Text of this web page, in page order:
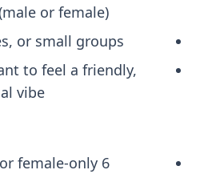
or female)
or small groups
to feel a friendly,
vibe
or female-only